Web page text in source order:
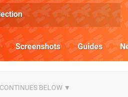
Screenshots Guides